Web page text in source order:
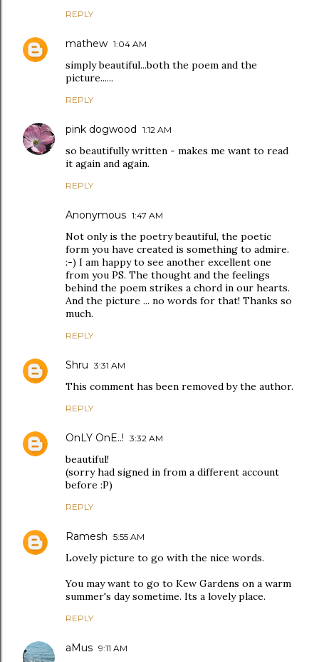
REPLY
mathew 1:04 AM
simply beautiful...both the poem and the
picture......
REPLY
pink dogwood 1:12 AM
so beautifully written - makes me want to read
it again and again.
REPLY
Anonymous 1:47 AM
Not only is the poetry beautiful, the poetic
form you have created is something to admire.
:-) I am happy to see another excellent one
from you PS. The thought and the feelings
behind the poem strikes a chord in our hearts.
And the picture ... no words for that! Thanks so
much.
REPLY
Shru 3:31 AM
This comment has been removed by the author.
REPLY
OnLY OnE..! 3:32 AM
beautiful!
(sorry had signed in from a different account
before :P)
REPLY
Ramesh 5:55 AM
Lovely picture to go with the nice words.
You may want to go to Kew Gardens on a warm
summer's day sometime. Its a lovely place.
REPLY
aMus 9:11 AM